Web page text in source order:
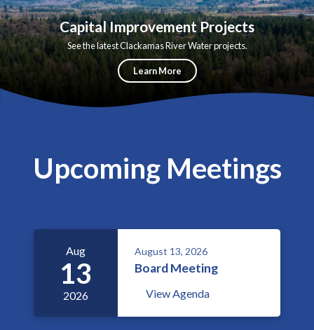
Capital Improvement Projects
See the latest Clackamas River Water projects.
Learn More
Upcoming Meetings
Aug
13
2026
August 13, 2026
Board Meeting
View Agenda